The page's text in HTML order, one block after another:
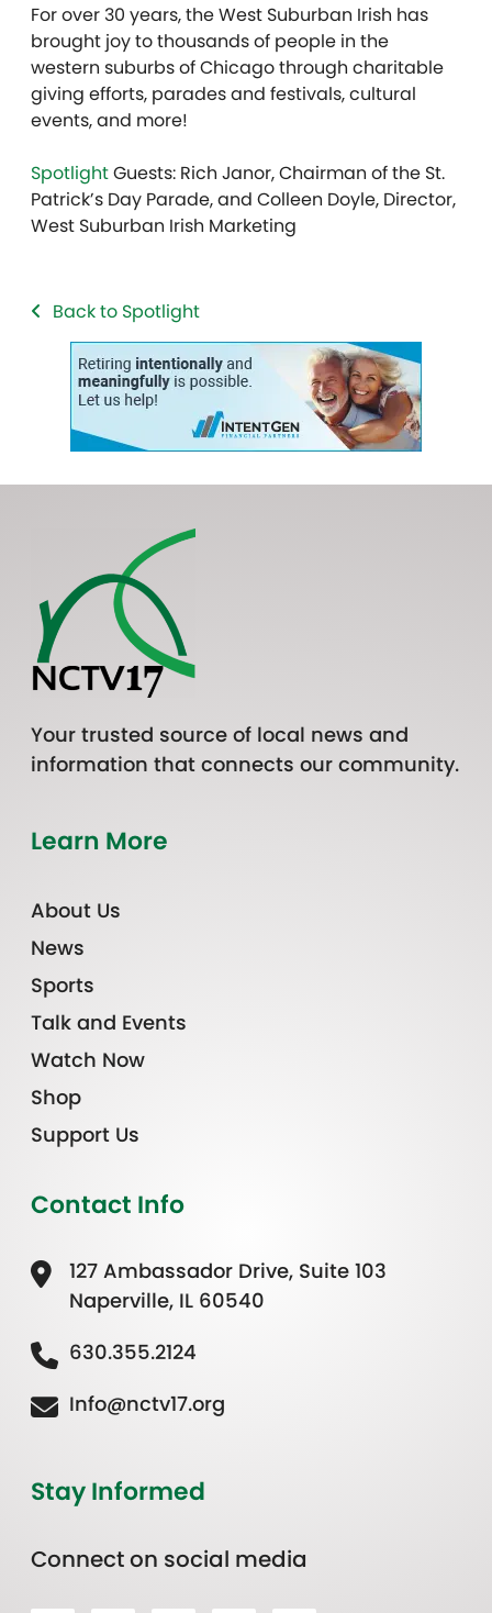
For over 30 years, the West Suburban Irish has
brought joy to thousands of people in the
western suburbs of Chicago through charitable
giving efforts, parades and festivals, cultural
events, and more!
SpotlightGuests: Rich Janor, Chairman of the St.
Patrick’s Day Parade, and Colleen Doyle, Director,
West Suburban Irish Marketing
Back to Spotlight
Your trusted source of local news and
information that connects our community.
Learn More
About Us
News
Sports
Talk and Events
Watch Now
Shop
Support Us
Contact Info
127 Ambassador Drive, Suite 103
Naperville, IL 60540
630.355.2124
Info@nctv17.org
Stay Informed
Connect on social media